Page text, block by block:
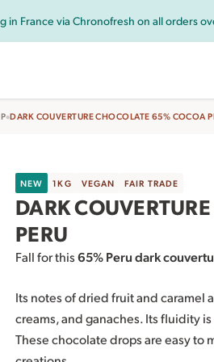
in France via Chronofresh on all orders
•DARK COUVERTURE CHOCOLATE 65% COCOA
NEW 1KG VEGAN FAIR TRADE
DARK
PERU
Fall for this65% Peru dark
Its notes of dried fruit and caramel
creams, and ganaches. Its fluidity
These chocolate drops are easy